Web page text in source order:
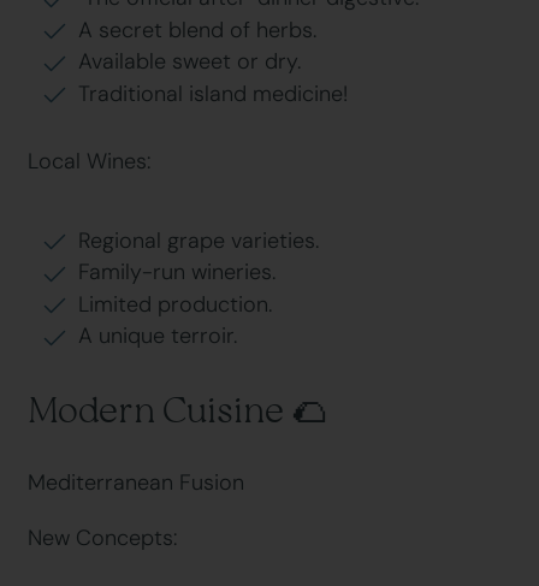
A secret blend of herbs.
Available sweet or dry.
Traditional island medicine!
Local Wines:
Regional grape varieties.
Family-run wineries.
Limited production.
A unique terroir.
Modern Cuisine 🌮
Mediterranean Fusion
New Concepts: